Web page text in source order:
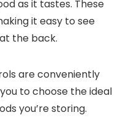
as it tastes. These
it easy to see
the back.
are conveniently
to choose the ideal
you’re storing.